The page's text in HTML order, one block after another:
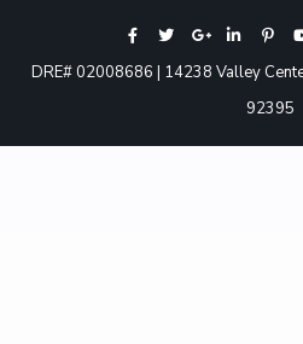
DRE# 02008686 | 14238 Valley
92395